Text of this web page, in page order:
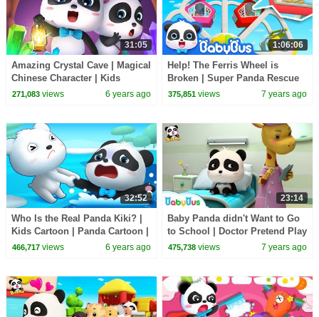
31:05
Amazing Crystal Cave | Magical
Chinese Character | Kids
Cartoon | Nursery Rhymes | for
271,083views 6 years ago
1:06:06
Help! The Ferris Wheel is
Broken | Super Panda Rescue
Team | Kids Safety Tips |
375,851 views 7 years ago
32:52
Who Is the Real Panda Kiki? |
Kids Cartoon | Panda Cartoon |
for kids | Babies Videos |
466,717views 6 years ago
23:14
Baby Panda didn't Want to Go
to School | Doctor Pretend Play
| Panda Cartoon | Doctor Song
475,738 views 7 years ago